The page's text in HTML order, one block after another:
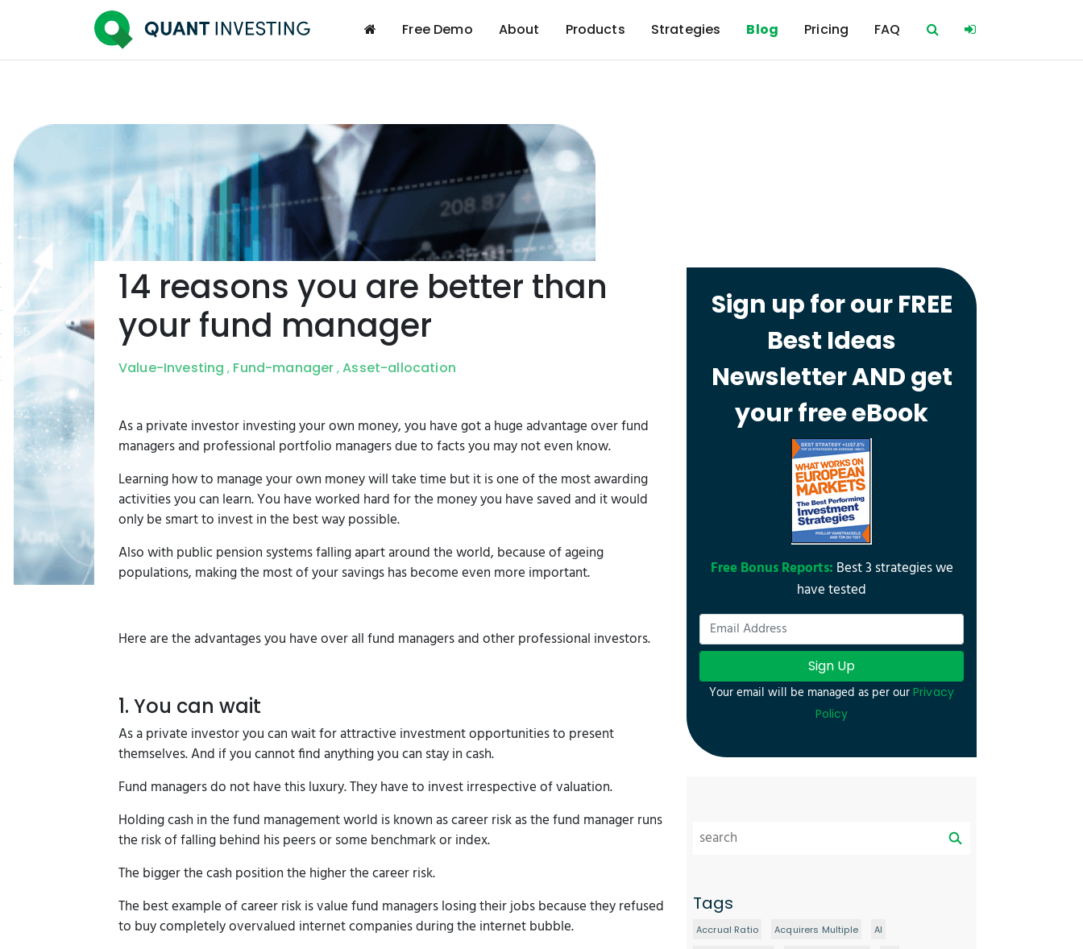
Free Demo About Products Strategies Blog Pricing FAQ
14 reasons you are better than
your fund manager
Value-Investing , Fund-manager ,Asset-allocation
As a private investor investing your own money, you have got a huge advantage over fund
managers and professional portfolio managers due to facts you may not even know.
Learning how to manage your own money will take time but it is one of the most awarding
activities you can learn. You have worked hard for the money you have saved and it would
only be smart to invest in the best way possible.
Also with public pension systems falling apart around the world, because of ageing
populations, making the most of your savings has become even more important.
Here are the advantages you have over all fund managers and other professional investors.
1. You can wait
As a private investor you can wait for attractive investment opportunities to present
themselves. And if you cannot find anything you can stay in cash.
Fund managers do not have this luxury. They have to invest irrespective of valuation.
Holding cash in the fund management world is known as career risk as the fund manager runs
the risk of falling behind his peers or some benchmark or index.
The bigger the cash position the higher the career risk.
The best example of career risk is value fund managers losing their jobs because they refused
to buy completely overvalued internet companies during the internet bubble.
Sign up for our FREE
Best Ideas
Newsletter AND get
your free eBook
Free Bonus Reports: Best 3 strategies we
have tested
Sign Up
Your email will be managed as per our Privacy
Policy
Tags
Accrual Ratio Acquirers Multiple AI